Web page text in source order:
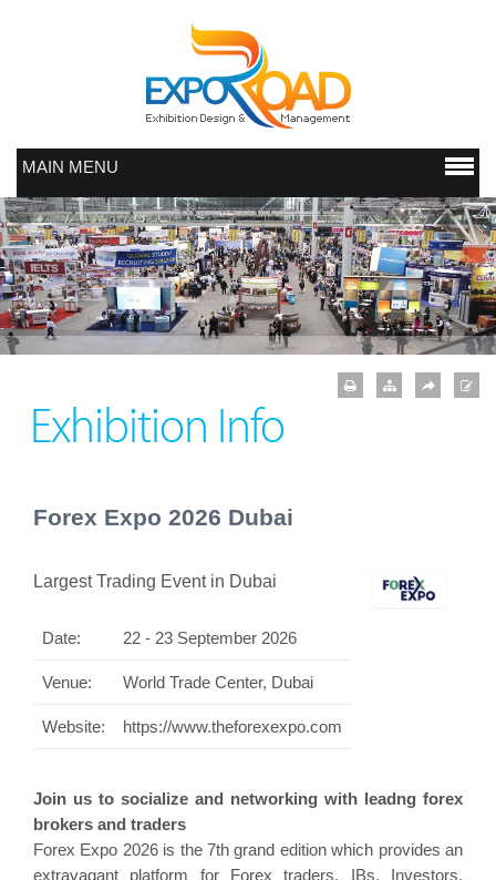
MAIN MENU
Exhibition Info
Forex Expo 2026 Dubai
Largest Trading Event in Dubai
Date: 22 - 23 September 2026
Venue: World Trade Center, Dubai
Website: https://www.theforexexpo.com
Join us to socialize and networking with leadng forex
brokers and traders
Forex Expo 2026 is the 7th grand edition which provides an
extravagant platform for Forex traders, IBs, Investors,